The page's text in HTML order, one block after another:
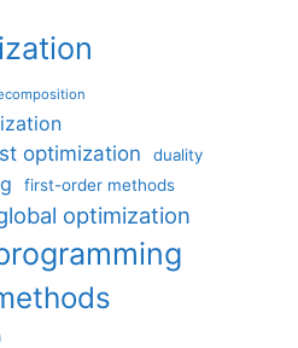
optimization
duality
first-order methods
optimization